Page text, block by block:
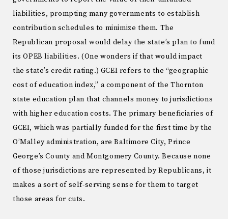
liabilities, prompting many governments to establish
contribution schedules to minimize them. The
Republican proposal would delay the state’s plan to fund
its OPEB liabilities. (One wonders if that would impact
the state’s credit rating.) GCEI refers to the “geographic
cost of education index,” a component of the Thornton
state education plan that channels money to jurisdictions
with higher education costs. The primary beneficiaries of
GCEI, which was partially funded for the first time by the
O’Malley administration, are Baltimore City, Prince
George’s County and Montgomery County. Because none
of those jurisdictions are represented by Republicans, it
makes a sort of self-serving sense for them to target
those areas for cuts.